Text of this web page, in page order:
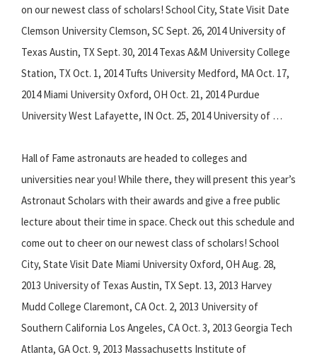
on our newest class of scholars! School City, State Visit Date
Clemson University Clemson, SC Sept. 26, 2014 University of
Texas Austin, TX Sept. 30, 2014 Texas A&M University College
Station, TX Oct. 1, 2014 Tufts University Medford, MA Oct. 17,
2014 Miami University Oxford, OH Oct. 21, 2014 Purdue
University West Lafayette, IN Oct. 25, 2014 University of …
Hall of Fame astronauts are headed to colleges and
universities near you! While there, they will present this year’s
Astronaut Scholars with their awards and give a free public
lecture about their time in space. Check out this schedule and
come out to cheer on our newest class of scholars! School
City, State Visit Date Miami University Oxford, OH Aug. 28,
2013 University of Texas Austin, TX Sept. 13, 2013 Harvey
Mudd College Claremont, CA Oct. 2, 2013 University of
Southern California Los Angeles, CA Oct. 3, 2013 Georgia Tech
Atlanta, GA Oct. 9, 2013 Massachusetts Institute of